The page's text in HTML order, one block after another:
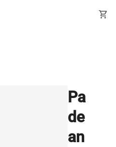
shopping_cart
Pa
de
an